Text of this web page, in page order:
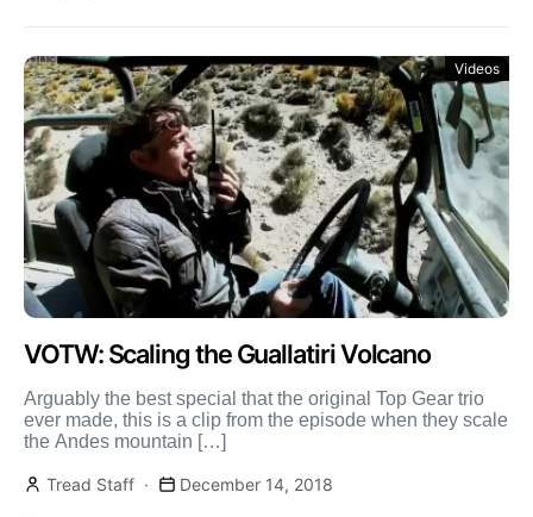
Videos
VOTW: Scaling the Guallatiri Volcano
Arguably the best special that the original Top Gear trio
ever made, this is a clip from the episode when they scale
the Andes mountain […]
Tread Staff December 14, 2018